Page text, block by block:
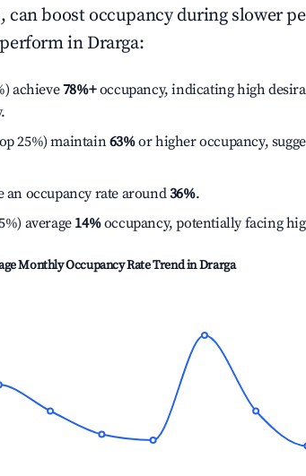
boost occupancy during slower
inDrarga:
achieve78%+occupancy, indicating high
25%) maintain63%or higher occupancy,
an occupancy rate around36%.
average 14%occupancy, potentially facing
Monthly Occupancy Rate Trend inDrarga